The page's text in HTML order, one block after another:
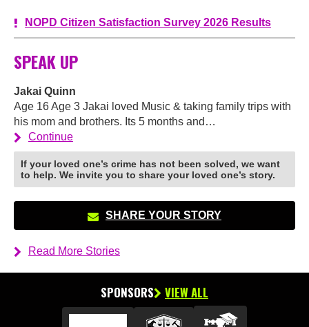
NOPD Citizen Satisfaction Survey 2026 Results
SPEAK UP
Jakai Quinn
Age 16 Age 3 Jakai loved Music & taking family trips with
his mom and brothers. Its 5 months and…
Continue
If your loved one’s crime has not been solved, we want
to help. We invite you to share your loved one’s story.
SHARE YOUR STORY
Read More Stories
SPONSORS VIEW ALL